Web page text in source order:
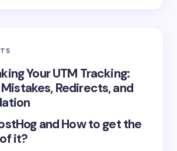
*
Your UTM Tracking:
Redirects, and
and How to get the
it?